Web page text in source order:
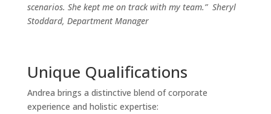
scenarios. She kept me on track with my team.” Sheryl
Stoddard, Department Manager
Unique Qualifications
Andrea brings a distinctive blend of corporate
experience and holistic expertise: